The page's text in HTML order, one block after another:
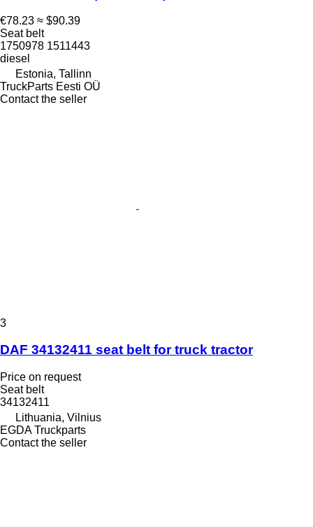
€78.23 ≈ $90.39
Seat belt
1750978 1511443
diesel
Estonia, Tallinn
TruckParts Eesti OÜ
Contact the seller
3
DAF 34132411 seat belt for truck tractor
Price on request
Seat belt
34132411
Lithuania, Vilnius
EGDA Truckparts
Contact the seller